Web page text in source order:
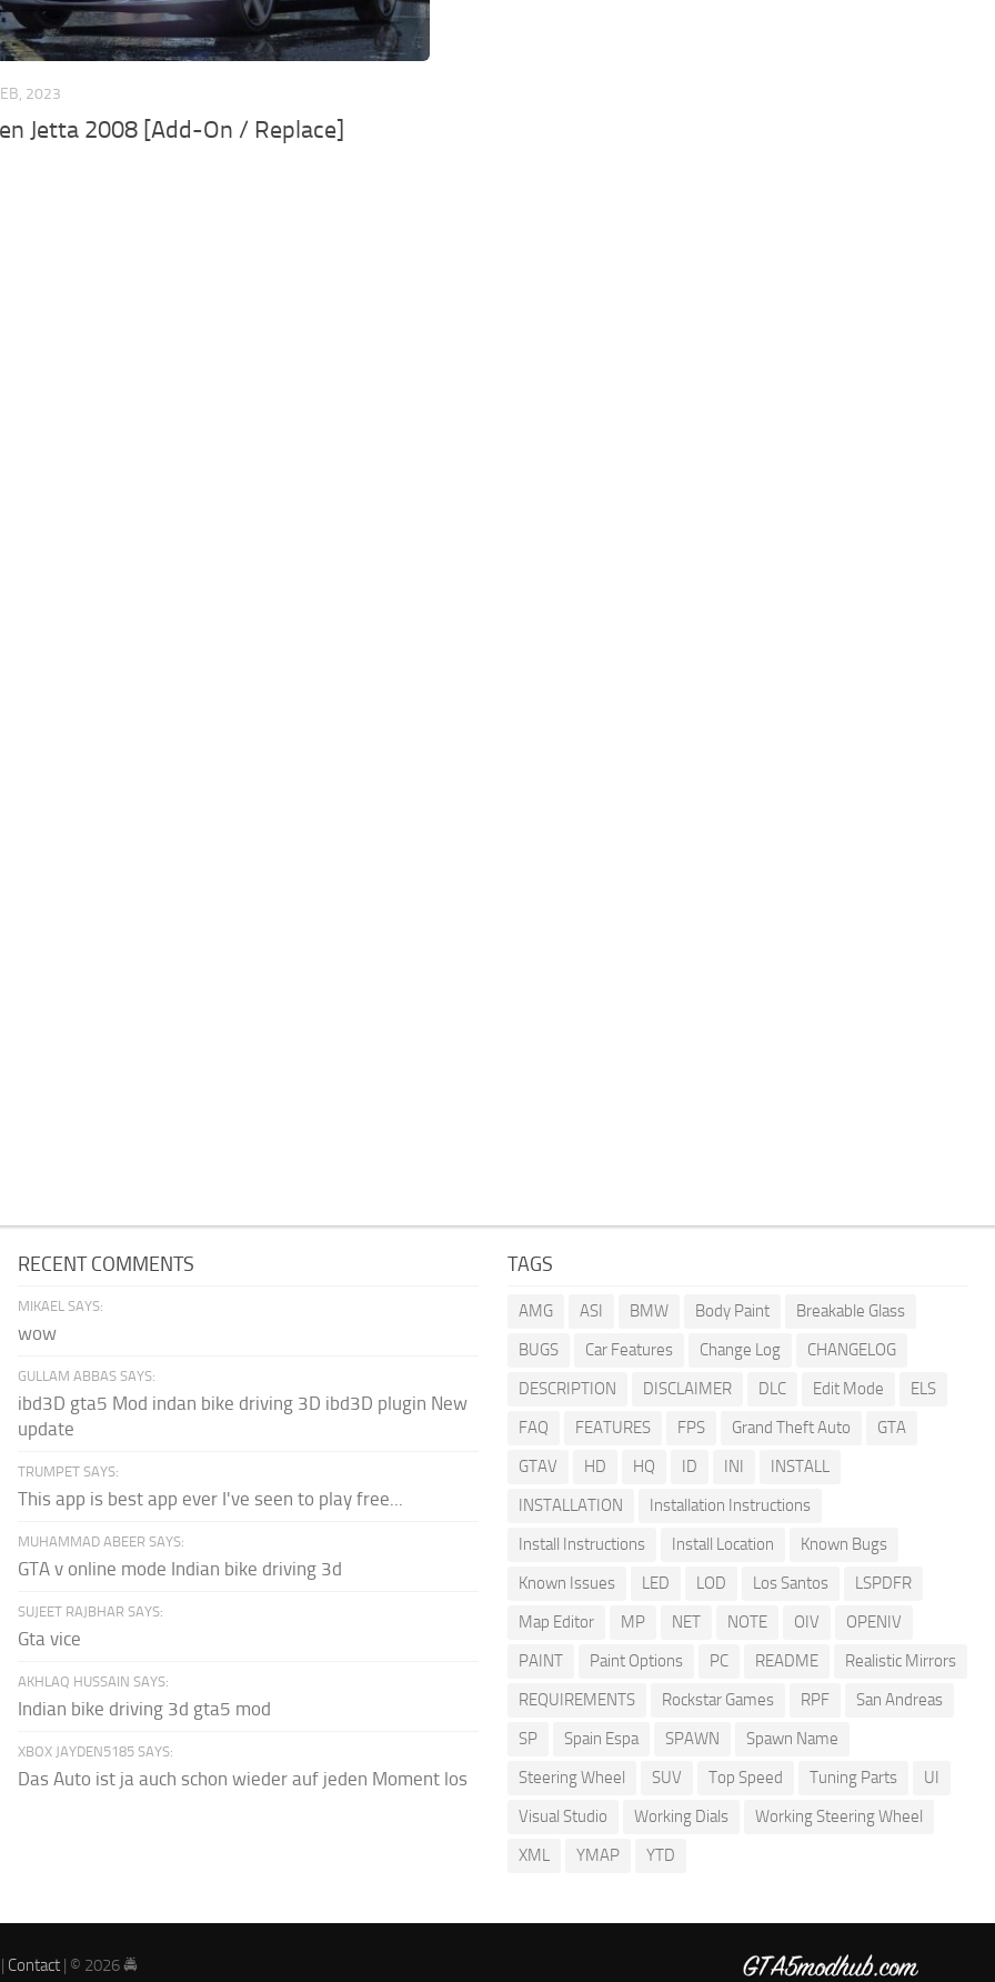
2023
Jetta 2008 [Add-On / Replace]
RECENT COMMENTS
MIKAEL SAYS:
wow
GULLAM ABBAS SAYS:
ibd3D gta5 Mod indan bike driving 3D ibd3D plugin New
update
TRUMPET SAYS:
This app is best app ever I've seen to play free...
MUHAMMAD ABEER SAYS:
GTA v online mode Indian bike driving 3d
SUJEET RAJBHAR SAYS:
Gta vice
AKHLAQ HUSSAIN SAYS:
Indian bike driving 3d gta5 mod
XBOX JAYDEN5185 SAYS:
Das Auto ist ja auch schon wieder auf jeden Moment los
TAGS
AMG ASI BMW Body Paint
Breakable Glass
BUGS
Car Features Change Log
CHANGELOG
DESCRIPTION
DISCLAIMER DLC Edit Mode
ELS
FAQ
FEATURES FPS Grand Theft Auto
GTA
GTAV
HD HQ ID INI
INSTALL
INSTALLATION
Installation Instructions
Install Instructions
Install Location
Known Bugs
Known Issues
LED LOD Los Santos
LSPDFR
Map Editor
MP NET NOTE OIV
OPENIV
PAINT
Paint Options PC README
Realistic Mirrors
REQUIREMENTS
Rockstar Games RPF
San Andreas
SP
Spain Espa SPAWN
Spawn Name
Steering Wheel
SUV Top Speed Tuning Parts
UI
Visual Studio
Working Dials
Working Steering Wheel
XML
YMAP YTD
| Contact | © 2026 🚔